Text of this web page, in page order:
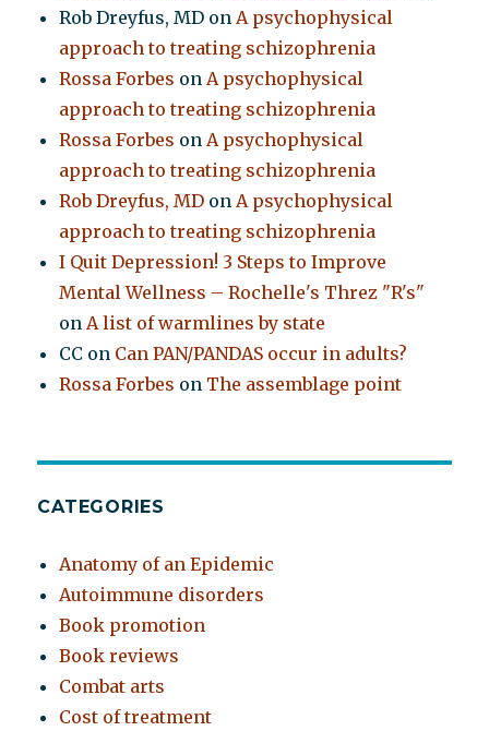
Rob Dreyfus, MD onA psychophysical
approach to treating schizophrenia
Rossa Forbes onA psychophysical
approach to treating schizophrenia
Rossa Forbes onA psychophysical
approach to treating schizophrenia
Rob Dreyfus, MD onA psychophysical
approach to treating schizophrenia
I Quit Depression! 3 Steps to Improve
Mental Wellness – Rochelle's Threz "R's"
onA list of warmlines by state
CC on Can PAN/PANDAS occur in adults?
Rossa Forbes on The assemblage point
CATEGORIES
Anatomy of an Epidemic
Autoimmune disorders
Book promotion
Book reviews
Combat arts
Cost of treatment